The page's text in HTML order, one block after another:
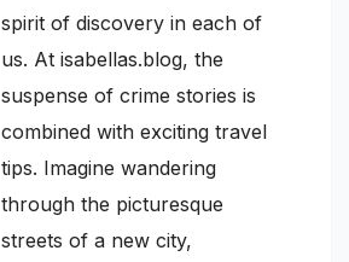
spirit of discovery in each of
us. At isabellas.blog, the
suspense of crime stories is
combined with exciting travel
tips. Imagine wandering
through the picturesque
streets of a new city,